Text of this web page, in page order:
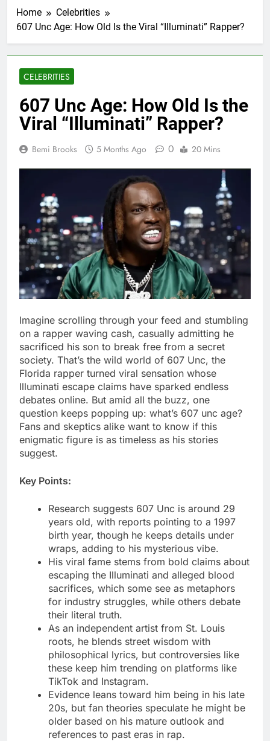
Home
Celebrities
607 Unc Age: How Old Is the Viral “Illuminati” Rapper?
CELEBRITIES
607 Unc Age: How Old Is the
Viral “Illuminati” Rapper?
Bemi Brooks 5 Months Ago 0 20 Mins
Imagine scrolling through your feed and stumbling
on a rapper waving cash, casually admitting he
sacrificed his son to break free from a secret
society. That’s the wild world of 607 Unc, the
Florida rapper turned viral sensation whose
Illuminati escape claims have sparked endless
debates online. But amid all the buzz, one
question keeps popping up: what’s 607 unc age?
Fans and skeptics alike want to know if this
enigmatic figure is as timeless as his stories
suggest.
Key Points:
Research suggests 607 Unc is around 29
years old, with reports pointing to a 1997
birth year, though he keeps details under
wraps, adding to his mysterious vibe.
His viral fame stems from bold claims about
escaping the Illuminati and alleged blood
sacrifices, which some see as metaphors
for industry struggles, while others debate
their literal truth.
As an independent artist from St. Louis
roots, he blends street wisdom with
philosophical lyrics, but controversies like
these keep him trending on platforms like
TikTok and Instagram.
Evidence leans toward him being in his late
20s, but fan theories speculate he might be
older based on his mature outlook and
references to past eras in rap.